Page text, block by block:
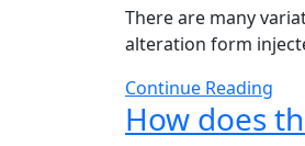
There are many
alteration form
Continue Reading
How does